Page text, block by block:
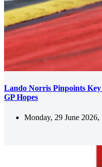
Lando Norris Pinpoints
GP Hopes
Monday, 29 June 2026,